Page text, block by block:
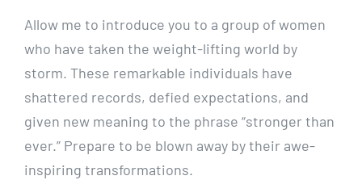
Allow me to introduce you to a group of women
who have taken the weight-lifting world by
storm. These remarkable individuals have
shattered records, defied expectations, and
given new meaning to the phrase “stronger than
ever.” Prepare to be blown away by their awe-
inspiring transformations.